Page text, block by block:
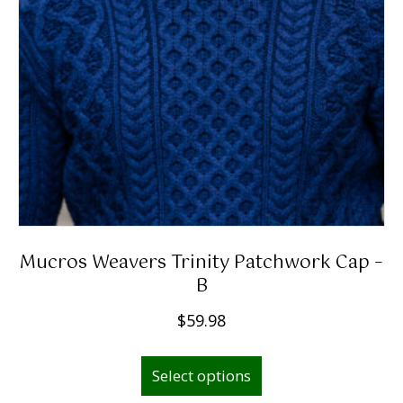
Mucros Weavers Trinity Patchwork Cap –
B
$59.98
Select options
This